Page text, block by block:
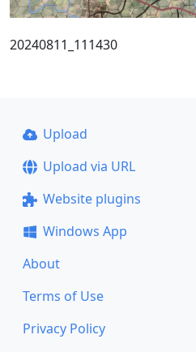
20240811_111430
Upload
Upload via URL
Website plugins
Windows App
About
Terms of Use
Privacy Policy